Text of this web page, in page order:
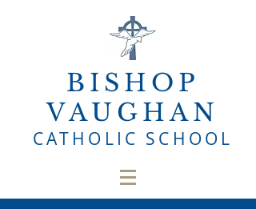
BISHOP
VAUGHAN
CATHOLIC SCHOOL